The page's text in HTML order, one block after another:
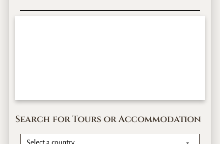
Search for Tours or Accommodation